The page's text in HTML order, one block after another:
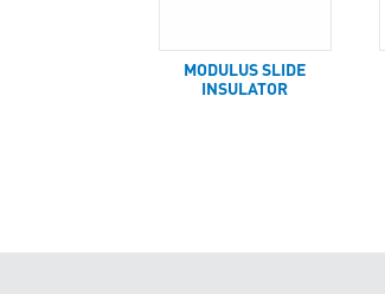
MODULUS SLIDE
INSULATOR